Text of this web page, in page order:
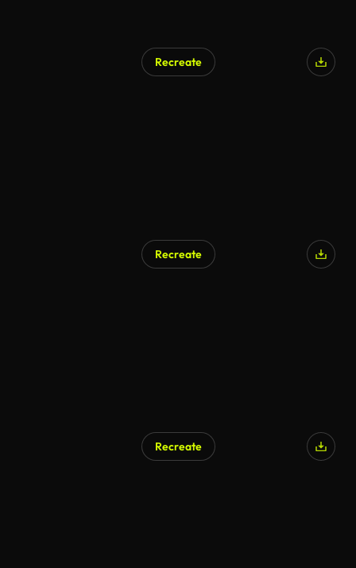
Recreate
Recreate
Recreate